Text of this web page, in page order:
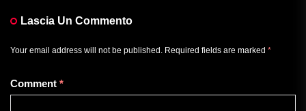
Lascia Un Commento
Your email address will not be published. Required fields are marked *
Comment *